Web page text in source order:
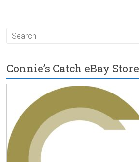
Connie’s Catch eBay Store